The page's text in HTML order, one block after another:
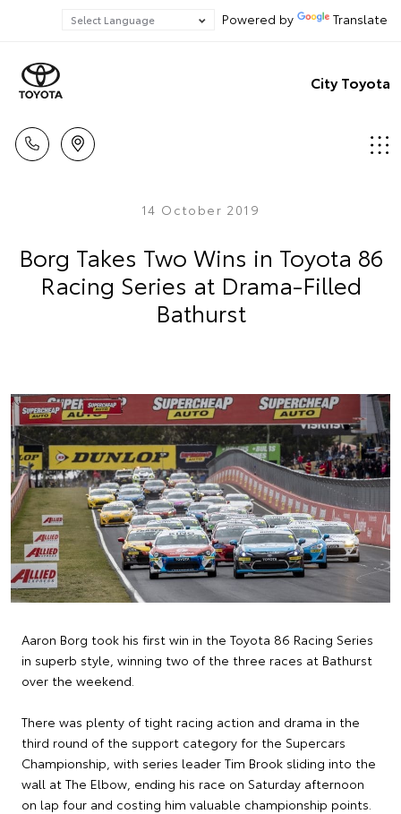
Powered by Translate
City Toyota
14 October 2019
Borg Takes Two Wins in Toyota 86
Racing Series at Drama-Filled
Bathurst
Aaron Borg took his first win in the Toyota 86 Racing Series
in superb style, winning two of the three races at Bathurst
over the weekend.
There was plenty of tight racing action and drama in the
third round of the support category for the Supercars
Championship, with series leader Tim Brook sliding into the
wall at The Elbow, ending his race on Saturday afternoon
on lap four and costing him valuable championship points.